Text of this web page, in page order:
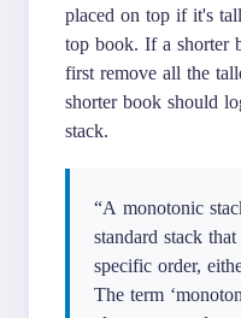
placed on top if it's
top book. If a shorter
first remove all the
shorter book should
stack.
“A monotonic
standard stack
specific order,
The term